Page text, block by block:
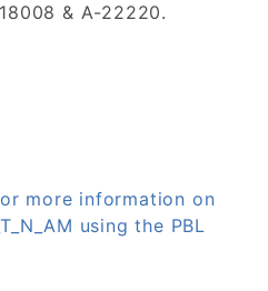
& A-22220.
more information on
using the PBL